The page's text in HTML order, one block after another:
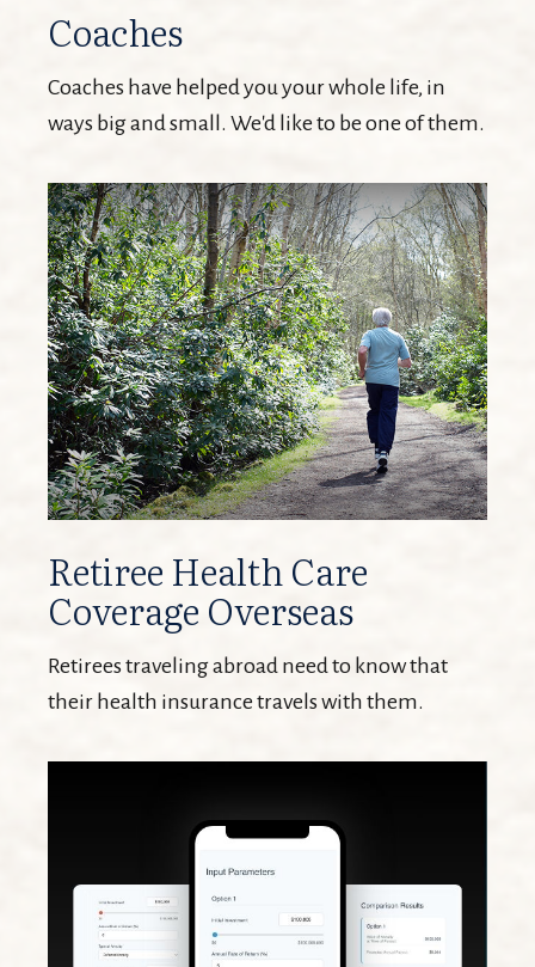
Coaches
Coaches have helped you your whole life, in
ways big and small. We'd like to be one of them.
Retiree Health Care
Coverage Overseas
Retirees traveling abroad need to know that
their health insurance travels with them.